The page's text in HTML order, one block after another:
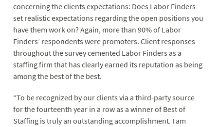
concerning the clients expectations: Does Labor Finders
set realistic expectations regarding the open positions you
have them work on? Again, more than 90% of Labor
Finders’ respondents were promoters. Client responses
throughout the survey cemented Labor Finders as a
staffing firm that has clearly earned its reputation as being
among the best of the best.
“To be recognized by our clients via a third-party source
for the fourteenth year in a row as a winner of Best of
Staffing is truly an outstanding accomplishment. I am